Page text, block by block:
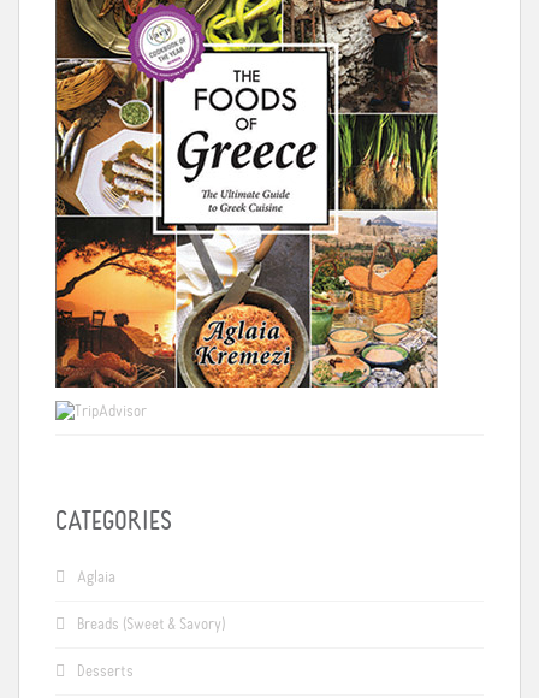
CATEGORIES
Aglaia
Breads (Sweet & Savory)
Desserts